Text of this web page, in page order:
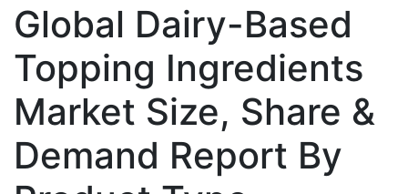
Global Dairy-Based
Topping Ingredients
Market Size, Share &
Demand Report By